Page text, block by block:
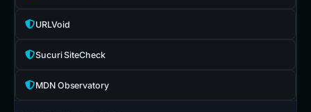
URLVoid
Sucuri SiteCheck
MDN Observatory